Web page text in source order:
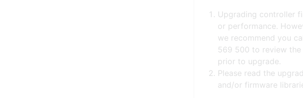
Upgrading controller
or performance.
we recommend you
569 500 to review
prior to upgrade.
Please read the
and/or firmware